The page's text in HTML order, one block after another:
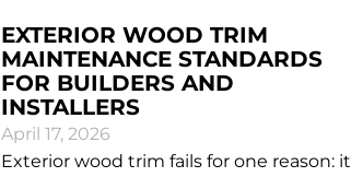
EXTERIOR WOOD TRIM
MAINTENANCE STANDARDS
FOR BUILDERS AND
INSTALLERS
Exterior wood trim fails for one reason: it
April 17, 2026